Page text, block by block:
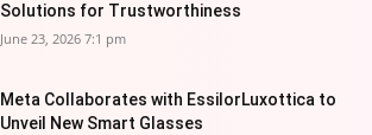
Solutions for Trustworthiness
June 23, 2026 7:1 pm
Meta Collaborates with EssilorLuxottica to
Unveil New Smart Glasses